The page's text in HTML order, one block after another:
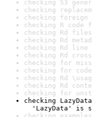
checking S3
checking
checking
checking R
checking Rd
checking Rd
checking Rd
checking Rd
checking for
checking for
checking Rd
checking Rd
checking for
checking
'LazyData' is